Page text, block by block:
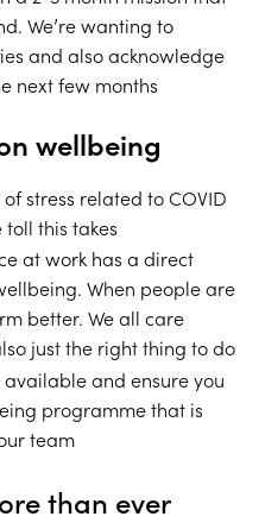
We’re wanting to
and also acknowledge
next few months
wellbeing
stress related to COVID
this takes
at work has a direct
When people are
better. We all care
just the right thing to do
and ensure you
programme that is
team
than ever